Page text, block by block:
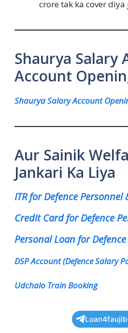
crore tak ka cover diya
Shaurya Salary
Account
Shaurya Salary Account
Aur Sainik
Jankari Ka Liya
ITR for Defence Personnel
Credit Card for Defence
Personal Loan for
DSP Account (Defence Salary
Udchalo Train Booking